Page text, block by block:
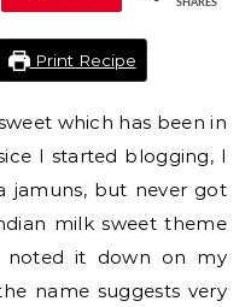
SHARES
Print Recipe
which has been in
I started blogging, I
jamuns, but never got
milk sweet theme
it down on my
name suggests very